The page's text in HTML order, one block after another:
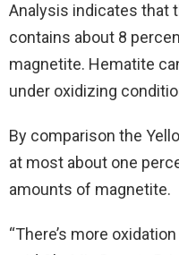
Analysis indicates that
contains about 8
magnetite. Hematite
under oxidizing
By comparison the
at most about one
amounts of magnetite.
“There’s more